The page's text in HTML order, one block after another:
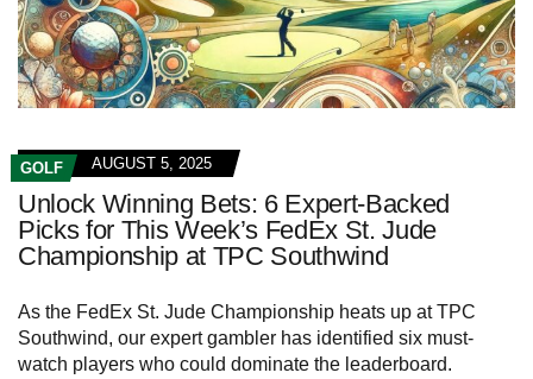
GOLF AUGUST 5, 2025
Unlock Winning Bets: 6 Expert-Backed
Picks for This Week’s FedEx St. Jude
Championship at TPC Southwind
As the FedEx St. Jude Championship heats up at TPC
Southwind, our expert gambler has identified six must-
watch players who could dominate the leaderboard.